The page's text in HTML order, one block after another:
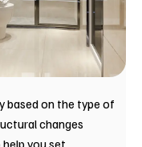
based on the type of
changes
help you set